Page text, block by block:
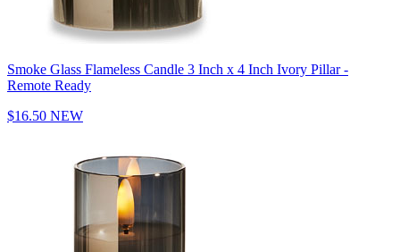
Smoke Glass Flameless Candle 3 Inch x 4 Inch Ivory Pillar -
Remote Ready
$16.50 NEW